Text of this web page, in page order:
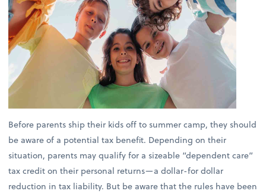
Before parents ship their kids off to summer camp, they should
be aware of a potential tax benefit. Depending on their
situation, parents may qualify for a sizeable “dependent care”
tax credit on their personal returns—a dollar-for dollar
reduction in tax liability. But be aware that the rules have been